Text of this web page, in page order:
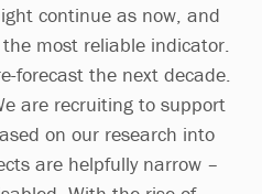
continue as now, and
most reliable indicator.
forecast the next decade.
are recruiting to support
on our research into
are helpfully narrow –